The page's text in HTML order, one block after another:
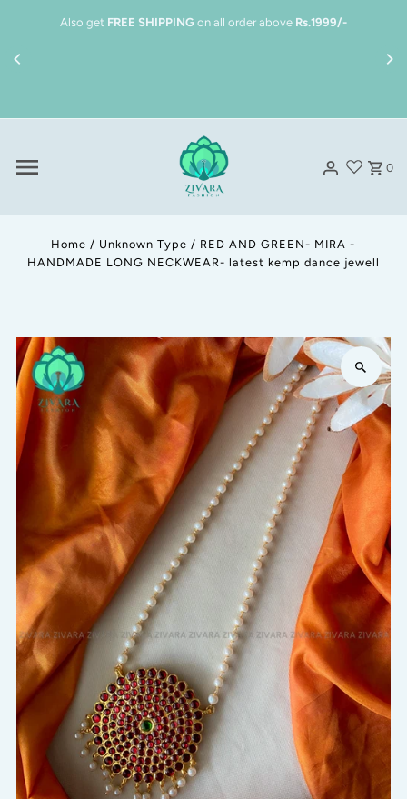
Skip to content
Also get FREE SHIPPINGon all order above Rs.1999/-
0
Home / Unknown Type / RED AND GREEN- MIRA -
HANDMADE LONG NECKWEAR- latest kemp dance jewell